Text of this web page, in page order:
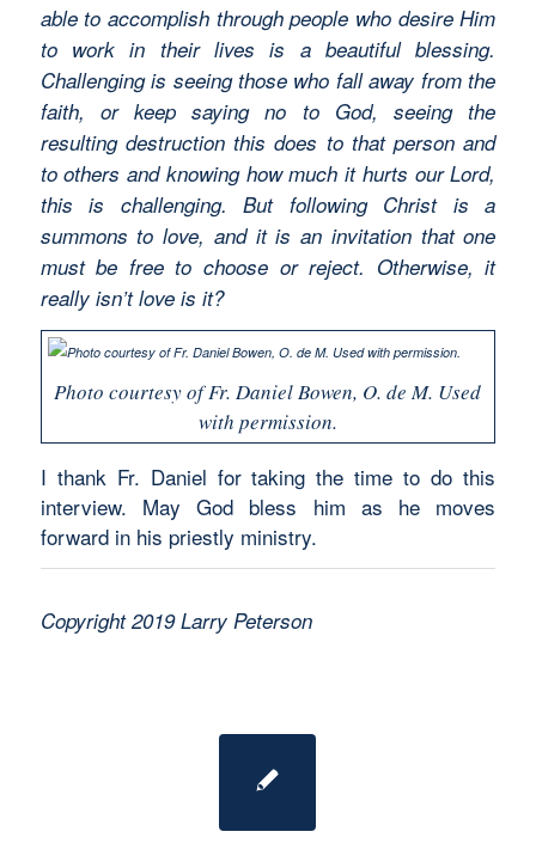
able to accomplish through people who desire Him
to work in their lives is a beautiful blessing.
Challenging is seeing those who fall away from the
faith, or keep saying no to God, seeing the
resulting destruction this does to that person and
to others and knowing how much it hurts our Lord,
this is challenging. But following Christ is a
summons to love, and it is an invitation that one
must be free to choose or reject. Otherwise, it
really isn’t love is it?
Photo courtesy of Fr. Daniel Bowen, O. de M. Used
with permission.
I thank Fr. Daniel for taking the time to do this
interview. May God bless him as he moves
forward in his priestly ministry.
Copyright 2019 Larry Peterson